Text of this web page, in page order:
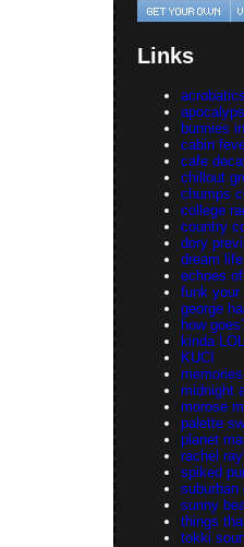
Links
bunnies
cabin
cafe
chillout
chumps
college
country
dory
dream life
echoes
funk your
george
how
kinda LOL
KUCI
midnight
morose
palette
planet
rachel
spiked
suburban
sunny
things
tokki